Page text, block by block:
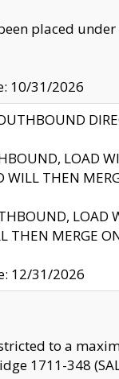
placed
10/31/2026
LOAD
THEN
LOAD
THEN MERGE
12/31/2026
to a
1711-348